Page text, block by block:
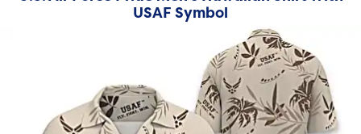
USAF Symbol